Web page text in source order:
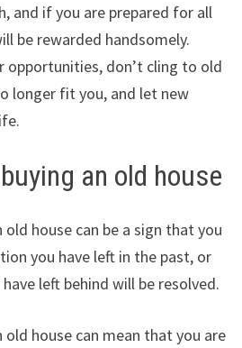
and if you are prepared for all
be rewarded handsomely.
opportunities, don’t cling to old
longer fit you, and let new
an old house
house can be a sign that you
you have left in the past, or
left behind will be resolved.
old house can mean that you are